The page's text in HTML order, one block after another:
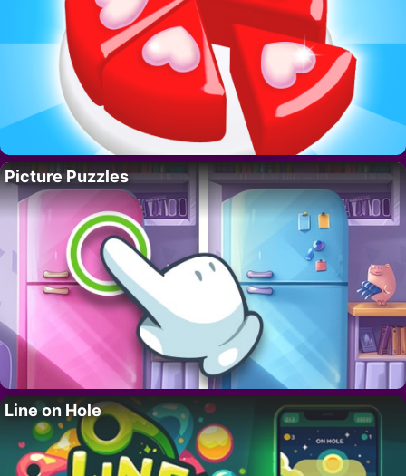
Picture Puzzles
Line on Hole